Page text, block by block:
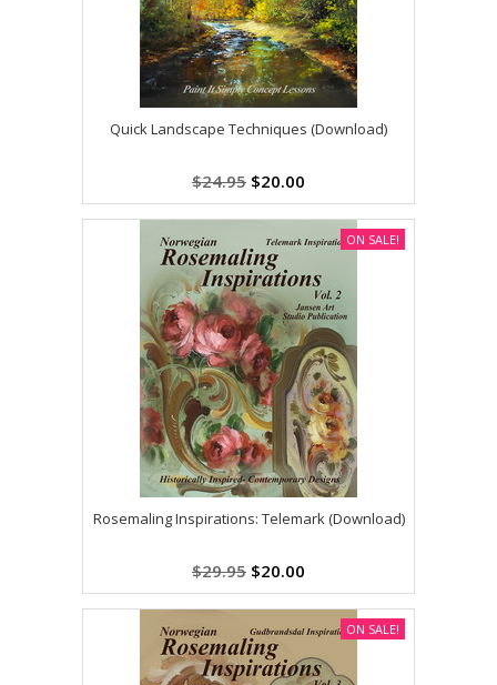
Quick Landscape Techniques (Download)
$24.95 $20.00
Rosemaling Inspirations: Telemark (Download)
$29.95 $20.00
ON SALE!
ON SALE!